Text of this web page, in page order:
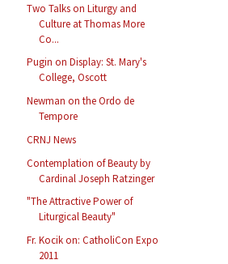
Two Talks on Liturgy and
Culture at Thomas More
Co...
Pugin on Display: St. Mary's
College, Oscott
Newman on the Ordo de
Tempore
CRNJ News
Contemplation of Beauty by
Cardinal Joseph Ratzinger
"The Attractive Power of
Liturgical Beauty"
Fr. Kocik on: CatholiCon Expo
2011